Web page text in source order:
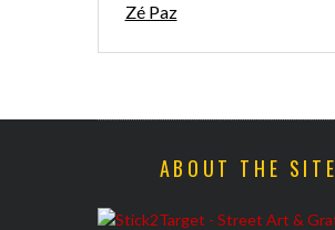
Zé Paz
ABOUT THE SITE